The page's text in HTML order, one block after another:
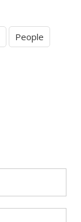
People